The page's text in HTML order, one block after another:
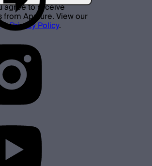
agree to receive
Aputure. View our
&Privacy Policy.